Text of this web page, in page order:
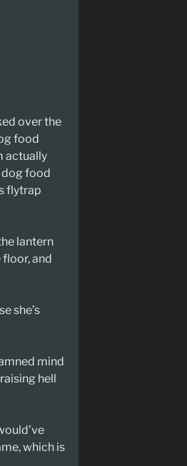
over the
food
actually
dog food
flytrap
lantern
and
she’s
mind
hell
which is